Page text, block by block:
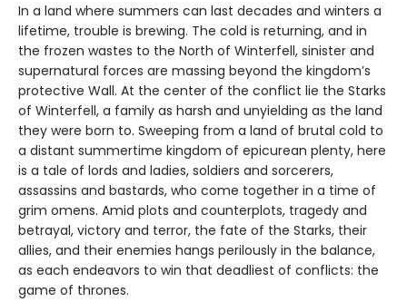
In a land where summers can last decades and winters a
lifetime, trouble is brewing. The cold is returning, and in
the frozen wastes to the North of Winterfell, sinister and
supernatural forces are massing beyond the kingdom’s
protective Wall. At the center of the conflict lie the Starks
of Winterfell, a family as harsh and unyielding as the land
they were born to. Sweeping from a land of brutal cold to
a distant summertime kingdom of epicurean plenty, here
is a tale of lords and ladies, soldiers and sorcerers,
assassins and bastards, who come together in a time of
grim omens. Amid plots and counterplots, tragedy and
betrayal, victory and terror, the fate of the Starks, their
allies, and their enemies hangs perilously in the balance,
as each endeavors to win that deadliest of conflicts: the
game of thrones.